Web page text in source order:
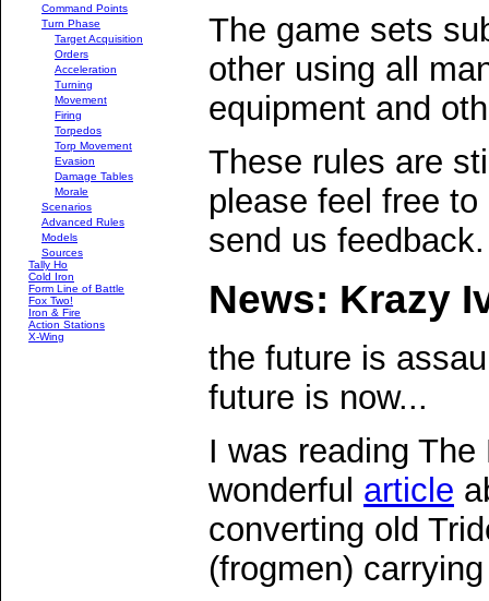
Command Points
Turn Phase
Target Acquisition
Orders
Acceleration
Turning
Movement
Firing
Torpedos
Torp Movement
Evasion
Damage Tables
Morale
Scenarios
Advanced Rules
Models
Sources
Tally Ho
Cold Iron
Form Line of Battle
Fox Two!
Iron & Fire
Action Stations
X-Wing
The game sets
other using all
equipment and
These rules are
please feel free
send us feedback.
News: Krazy
the future is
future is now...
I was reading
wonderful article
converting old
(frogmen)